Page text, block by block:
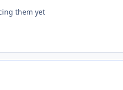
them yet